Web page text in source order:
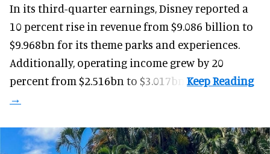
In its third-quarter earnings, Disney reported a
10 percent rise in revenue from $9.086 billion to
$9.968bn for its theme parks and experiences.
Additionally, operating income grew by 20
percent from $2.516bn to $3.017bn.